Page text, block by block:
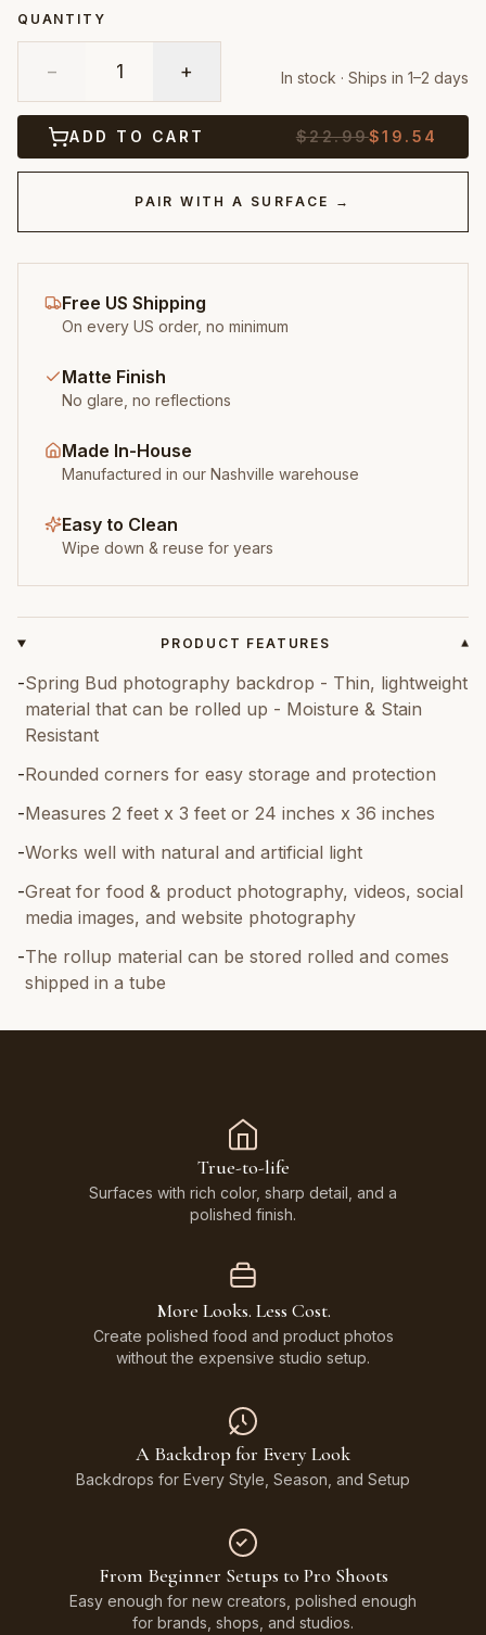
QUANTITY
− 1 + In stock · Ships in 1–2 days
ADD TO CART $22.99$19.54
PAIR WITH A SURFACE →
Free US Shipping
On every US order, no minimum
Matte Finish
No glare, no reflections
Made In-House
Manufactured in our Nashville warehouse
Easy to Clean
Wipe down & reuse for years
PRODUCT FEATURES ▾
-Spring Bud photography backdrop - Thin, lightweight
material that can be rolled up - Moisture & Stain
Resistant
-Rounded corners for easy storage and protection
-Measures 2 feet x 3 feet or 24 inches x 36 inches
-Works well with natural and artificial light
-Great for food & product photography, videos, social
media images, and website photography
-The rollup material can be stored rolled and comes
shipped in a tube
True-to-life
Surfaces with rich color, sharp detail, and a
polished finish.
More Looks. Less Cost.
Create polished food and product photos
without the expensive studio setup.
A Backdrop for Every Look
Backdrops for Every Style, Season, and Setup
From Beginner Setups to Pro Shoots
Easy enough for new creators, polished enough
for brands, shops, and studios.